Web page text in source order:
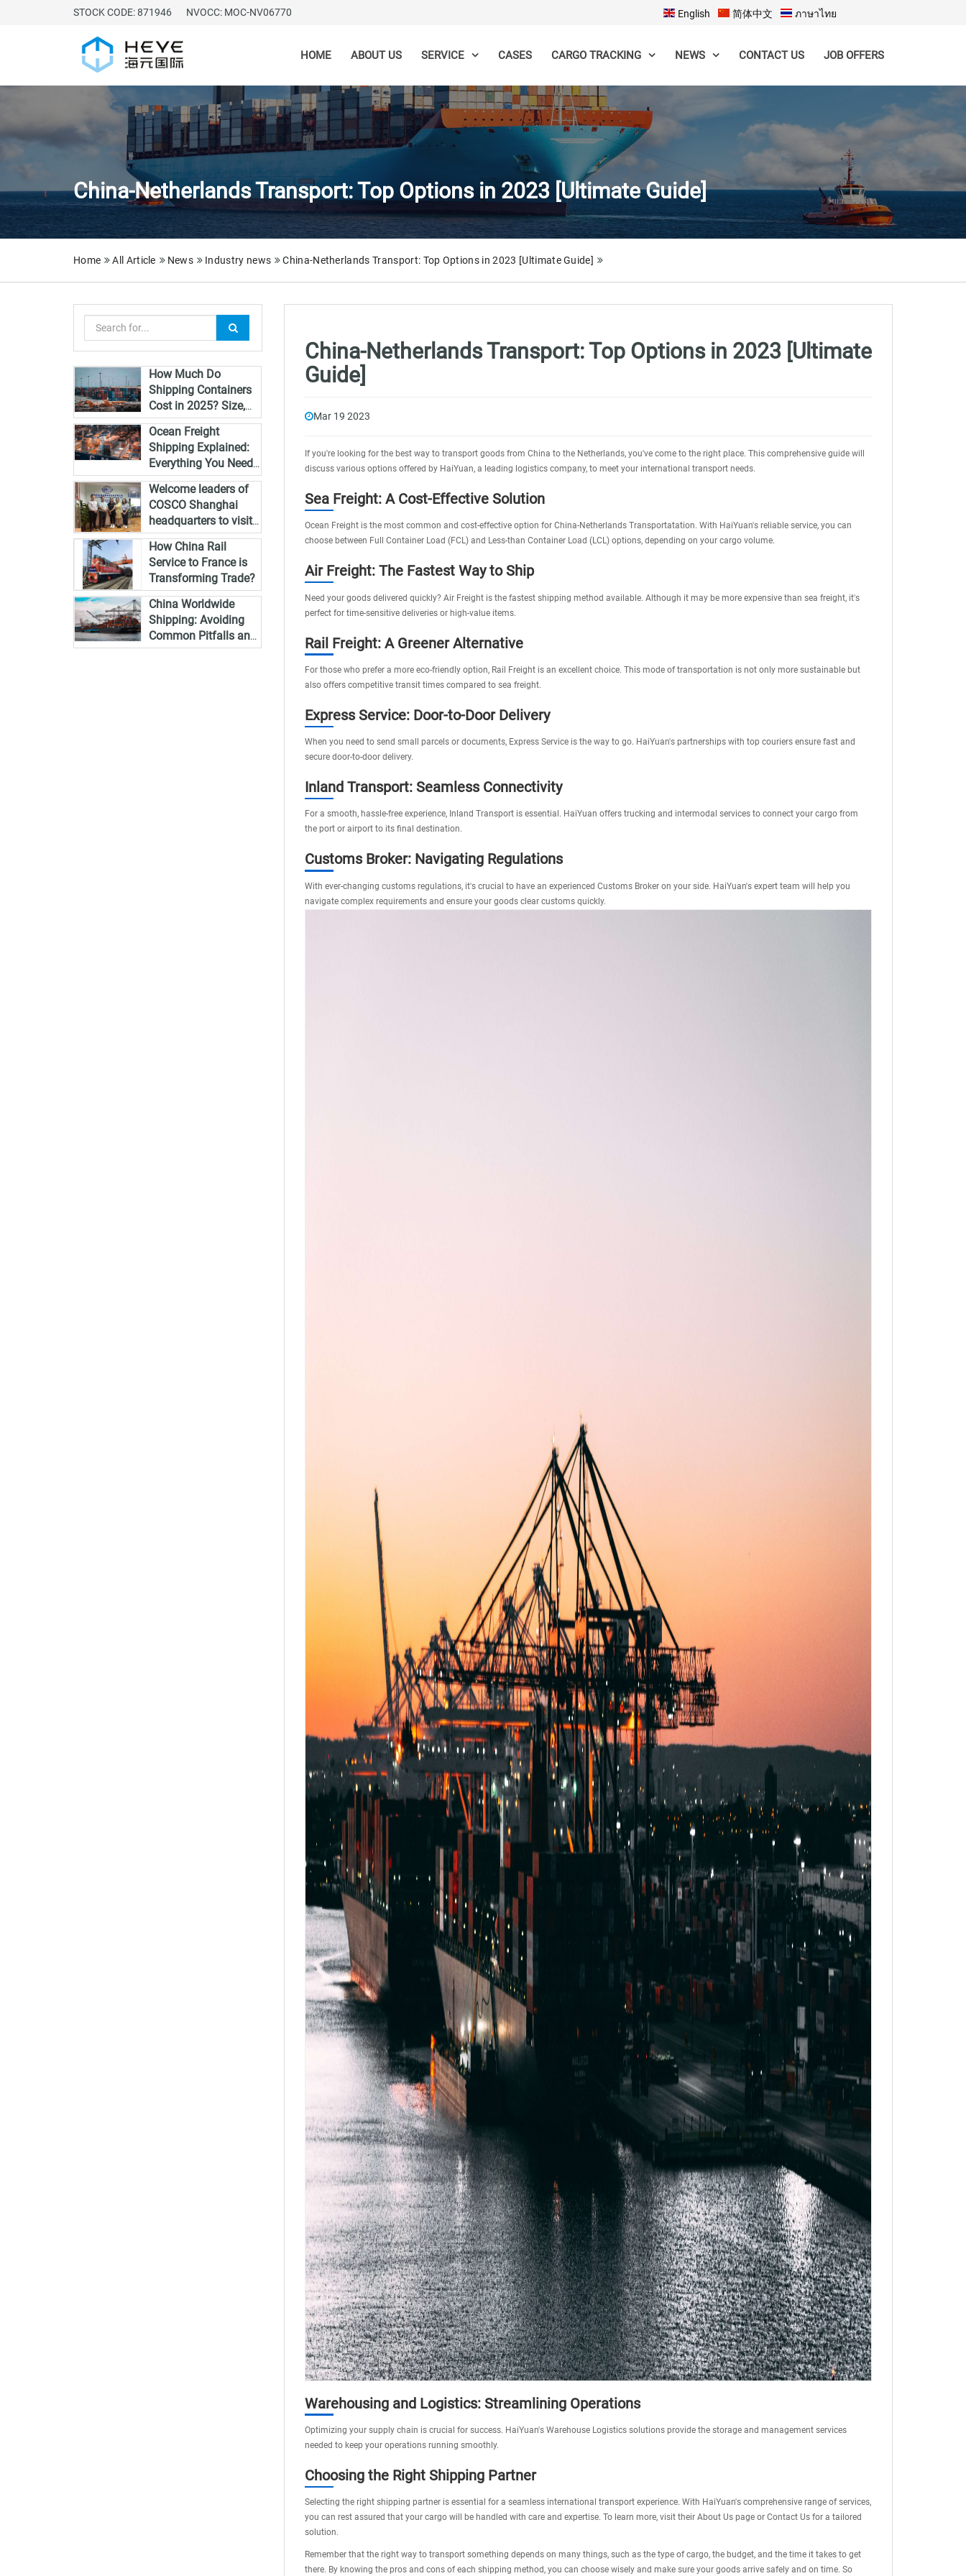
STOCK CODE: 871946 NVOCC: MOC-NV06770 English 简体中文 ภาษาไทย
HOME ABOUT US SERVICE CASES CARGO TRACKING NEWS CONTACT US JOB OFFERS
China-Netherlands Transport: Top Options in 2023 [Ultimate Guide]
Home All Article News Industry news China-Netherlands Transport: Top Options in 2023 [Ultimate Guide]
How Much Do
Shipping Containers
Cost in 2025? Size,
Type & Global Pricing
Breakdown
Ocean Freight
Shipping Explained:
Everything You Need
to Know in 2025
Welcome leaders of
COSCO Shanghai
headquarters to visit
Zhongshan and guide
the work
How China Rail
Service to France is
Transforming Trade?
China Worldwide
Shipping: Avoiding
Common Pitfalls and
Delays
China-Netherlands Transport: Top Options in 2023 [Ultimate
Guide]
Mar 19 2023
If you're looking for the best way to transport goods from China to the Netherlands, you've come to the right place. This comprehensive guide will
discuss various options offered by HaiYuan, a leading logistics company, to meet your international transport needs.
Sea Freight: A Cost-Effective Solution
Ocean Freightis the most common and cost-effective option for China-Netherlands Transportatation. With HaiYuan's reliable service, you can
choose between Full Container Load (FCL) and Less-than Container Load (LCL) options, depending on your cargo volume.
Air Freight: The Fastest Way to Ship
Need your goods delivered quickly? Air Freightis the fastest shipping method available. Although it may be more expensive than sea freight, it's
perfect for time-sensitive deliveries or high-value items.
Rail Freight: A Greener Alternative
For those who prefer a more eco-friendly option, Rail Freightis an excellent choice. This mode of transportation is not only more sustainable but
also offers competitive transit times compared to sea freight.
Express Service: Door-to-Door Delivery
When you need to send small parcels or documents, Express Serviceis the way to go. HaiYuan's partnerships with top couriers ensure fast and
secure door-to-door delivery.
Inland Transport: Seamless Connectivity
For a smooth, hassle-free experience, Inland Transportis essential. HaiYuan offers trucking and intermodal services to connect your cargo from
the port or airport to its final destination.
Customs Broker: Navigating Regulations
With ever-changing customs regulations, it's crucial to have an experienced Customs Brokeron your side. HaiYuan's expert team will help you
navigate complex requirements and ensure your goods clear customs quickly.
Warehousing and Logistics: Streamlining Operations
Optimizing your supply chain is crucial for success. HaiYuan's Warehouse Logisticssolutions provide the storage and management services
needed to keep your operations running smoothly.
Choosing the Right Shipping Partner
Selecting the right shipping partner is essential for a seamless international transport experience. With HaiYuan's comprehensive range of services,
you can rest assured that your cargo will be handled with care and expertise. To learn more, visit their About Uspage or Contact Usfor a tailored
solution.
Remember that the right way to transport something depends on many things, such as the type of cargo, the budget, and the time it takes to get
there. By knowing the pros and cons of each shipping method, you can choose wisely and make sure your goods arrive safely and on time. So